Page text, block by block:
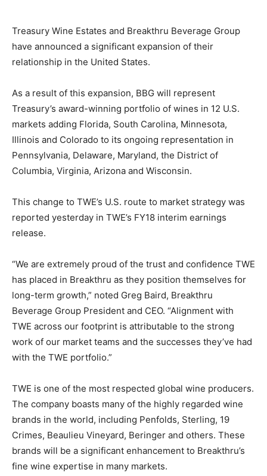
Treasury Wine Estates and Breakthru Beverage Group
have announced a significant expansion of their
relationship in the United States.
As a result of this expansion, BBG will represent
Treasury’s award-winning portfolio of wines in 12 U.S.
markets adding Florida, South Carolina, Minnesota,
Illinois and Colorado to its ongoing representation in
Pennsylvania, Delaware, Maryland, the District of
Columbia, Virginia, Arizona and Wisconsin.
This change to TWE’s U.S. route to market strategy was
reported yesterday in TWE’s FY18 interim earnings
release.
“We are extremely proud of the trust and confidence TWE
has placed in Breakthru as they position themselves for
long-term growth,” noted Greg Baird, Breakthru
Beverage Group President and CEO. “Alignment with
TWE across our footprint is attributable to the strong
work of our market teams and the successes they’ve had
with the TWE portfolio.”
TWE is one of the most respected global wine producers.
The company boasts many of the highly regarded wine
brands in the world, including Penfolds, Sterling, 19
Crimes, Beaulieu Vineyard, Beringer and others. These
brands will be a significant enhancement to Breakthru’s
fine wine expertise in many markets.